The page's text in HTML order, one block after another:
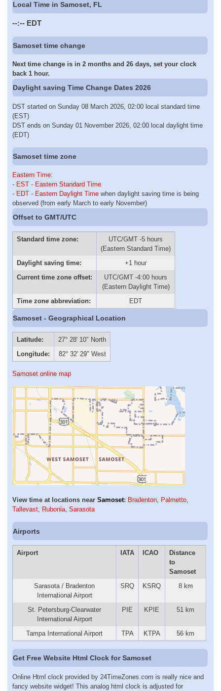
Local Time in Samoset, FL
--:-- EDT
Samoset time change
Next time change is in 2 months and 26 days, set your clock
back 1 hour.
Daylight saving Time Change Dates 2026
DST started on Sunday 08 March 2026, 02:00 local standard time
(EST)
DST ends on Sunday 01 November 2026, 02:00 local daylight time
(EDT)
Samoset time zone
Eastern Time:
- EST - Eastern Standard Time
- EDT - Eastern Daylight Time when daylight saving time is being
observed (from early March to early November)
Offset to GMT/UTC
Standard time zone:
UTC/GMT -5 hours
(Eastern Standard Time)
Daylight saving time:
+1 hour
Current time zone offset:
UTC/GMT -4:00 hours
(Eastern Daylight Time)
Time zone abbreviation:
EDT
Samoset - Geographical Location
Latitude:
27° 28′ 10″ North
Longitude:
82° 32′ 29″ West
Samoset online map
View time at locations near Samoset: Bradenton, Palmetto,
Tallevast, Rubonia, Sarasota
Airports
Airport IATA ICAO
Distance
to
Samoset
Sarasota / Bradenton
International Airport
SRQ KSRQ 8 km
St. Petersburg-Clearwater
International Airport
PIE KPIE 51 km
Tampa International Airport TPA KTPA 56 km
Get Free Website Html Clock for Samoset
Online Html clock provided by 24TimeZones.com is really nice and
fancy website widget! This analog html clock is adjusted for